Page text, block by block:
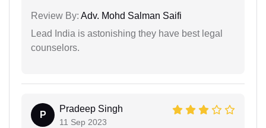
Review By: Adv. Mohd Salman Saifi
Lead India is astonishing they have best legal
counselors.
P
Pradeep Singh
11 Sep 2023